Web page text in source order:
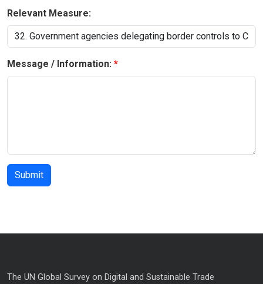
Relevant Measure:
Message / Information:
The UN Global Survey on Digital and Sustainable Trade